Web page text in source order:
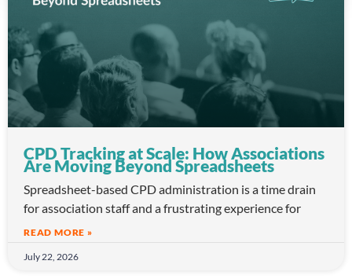
CPD Tracking at Scale: How Associations
Are Moving Beyond Spreadsheets
Spreadsheet-based CPD administration is a time drain
for association staff and a frustrating experience for
READ MORE »
July 22, 2026